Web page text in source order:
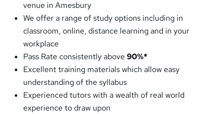
venue in Amesbury
We offer a range of study options including in
classroom, online, distance learning and in your
workplace
Pass Rate consistently above 90%*
Excellent training materials which allow easy
understanding of the syllabus
Experienced tutors with a wealth of real world
experience to draw upon